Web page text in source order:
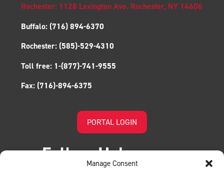
Manage Consent
Rochester: 1128 Lexington Ave. Rochester, NY 14606
Buffalo: (716) 894-6370
Rochester: (585)-529-4310
Toll free: 1-(877)-741-9555
Fax: (716)-894-6375
PORTAL LOGIN
Follow Us!